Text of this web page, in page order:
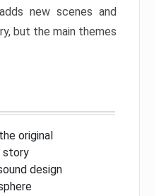
new scenes and
but the main themes
original
story
design